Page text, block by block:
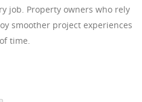
job. Property owners who rely
smoother project experiences
time.